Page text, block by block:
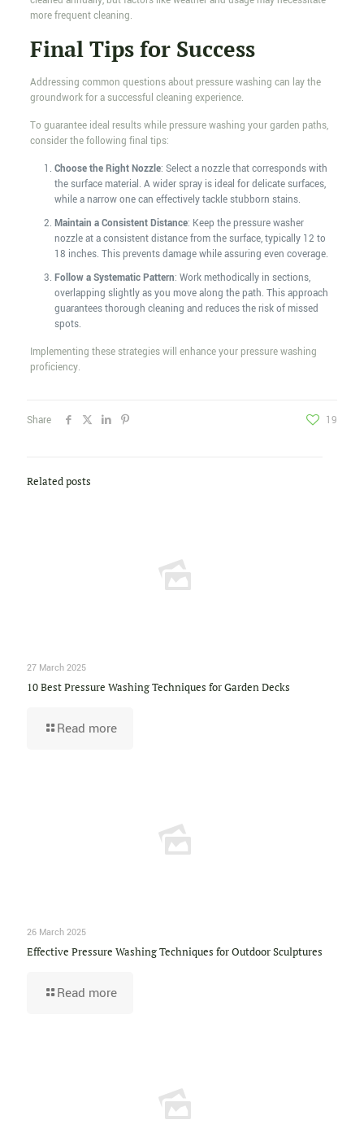
more frequent cleaning.
Final Tips for Success
Addressing common questions about pressure washing can lay the
groundwork for a successful cleaning experience.
To guarantee ideal results while pressure washing your garden paths,
consider the following final tips:
Choose the Right Nozzle: Select a nozzle that corresponds with
the surface material. A wider spray is ideal for delicate surfaces,
while a narrow one can effectively tackle stubborn stains.
Maintain a Consistent Distance: Keep the pressure washer
nozzle at a consistent distance from the surface, typically 12 to
18 inches. This prevents damage while assuring even coverage.
Follow a Systematic Pattern: Work methodically in sections,
overlapping slightly as you move along the path. This approach
guarantees thorough cleaning and reduces the risk of missed
spots.
Implementing these strategies will enhance your pressure washing
proficiency.
Share 19
Related posts
27 March 2025
10 Best Pressure Washing Techniques for Garden Decks
Read more
26 March 2025
Effective Pressure Washing Techniques for Outdoor Sculptures
Read more